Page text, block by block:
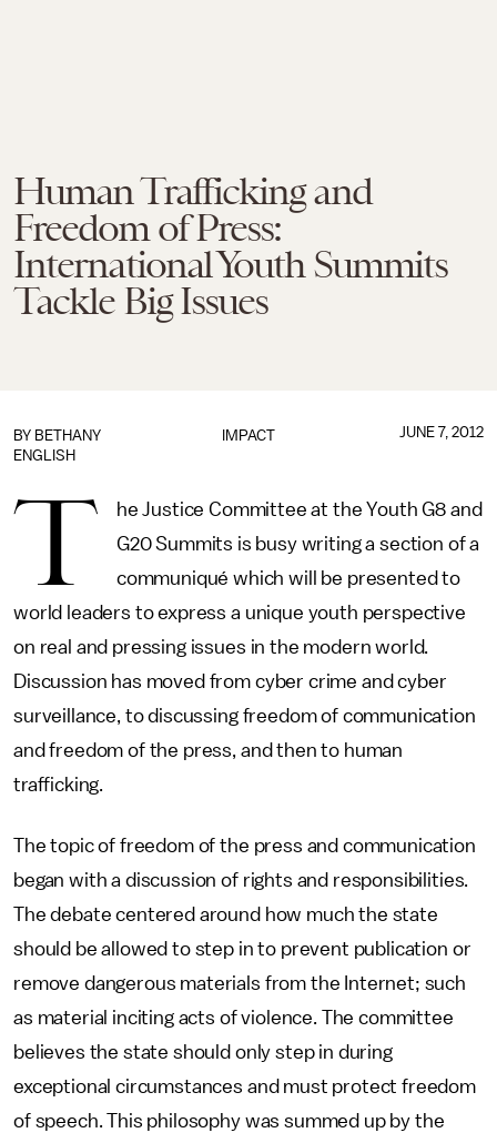
Human Trafficking and
Freedom of Press:
International Youth Summits
Tackle Big Issues
IMPACT
BY BETHANY
ENGLISH
JUNE 7, 2012
T
he Justice Committee at the Youth G8 and
G20 Summits is busy writing a section of a
communiqué which will be presented to
world leaders to express a unique youth perspective
on real and pressing issues in the modern world.
Discussion has moved from cyber crime and cyber
surveillance, to discussing freedom of communication
and freedom of the press, and then to human
trafficking.
The topic of freedom of the press and communication
began with a discussion of rights and responsibilities.
The debate centered around how much the state
should be allowed to step in to prevent publication or
remove dangerous materials from the Internet; such
as material inciting acts of violence. The committee
believes the state should only step in during
exceptional circumstances and must protect freedom
of speech. This philosophy was summed up by the